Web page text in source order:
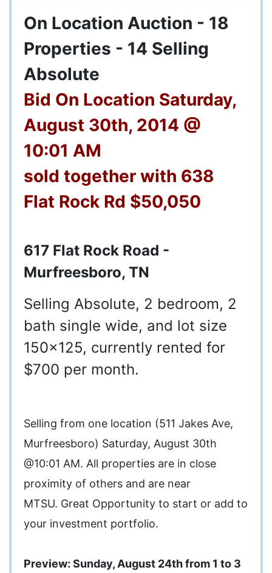
On Location Auction - 18
Properties - 14 Selling
Absolute
Bid On Location Saturday,
August 30th, 2014 @
10:01 AM
sold together with 638
Flat Rock Rd $50,050
617 Flat Rock Road -
Murfreesboro, TN
Selling Absolute, 2 bedroom, 2
bath single wide, and lot size
150x125, currently rented for
$700 per month.
Selling from one location (511 Jakes Ave,
Murfreesboro) Saturday, August 30th
@10:01 AM. All properties are in close
proximity of others and are near
MTSU. Great Opportunity to start or add to
your investment portfolio.
Preview: Sunday, August 24th from 1 to 3